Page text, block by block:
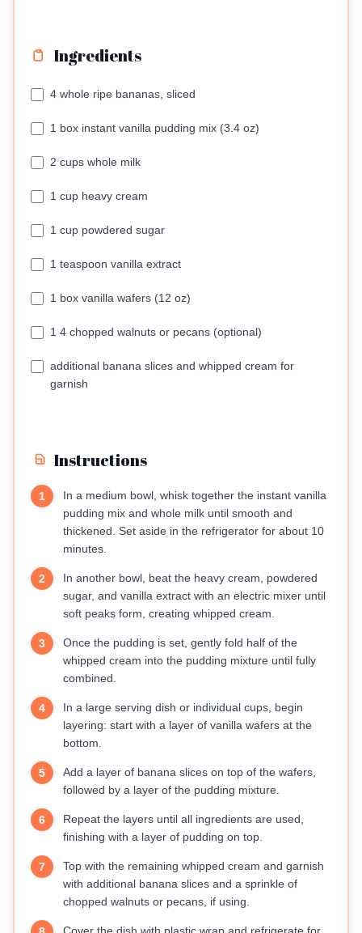
Ingredients
4 whole ripe bananas, sliced
1 box instant vanilla pudding mix (3.4 oz)
2 cups whole milk
1 cup heavy cream
1 cup powdered sugar
1 teaspoon vanilla extract
1 box vanilla wafers (12 oz)
1 4 chopped walnuts or pecans (optional)
additional banana slices and whipped cream for
garnish
Instructions
1
In a medium bowl, whisk together the instant vanilla
pudding mix and whole milk until smooth and
thickened. Set aside in the refrigerator for about 10
minutes.
2
In another bowl, beat the heavy cream, powdered
sugar, and vanilla extract with an electric mixer until
soft peaks form, creating whipped cream.
3
Once the pudding is set, gently fold half of the
whipped cream into the pudding mixture until fully
combined.
4
In a large serving dish or individual cups, begin
layering: start with a layer of vanilla wafers at the
bottom.
5
Add a layer of banana slices on top of the wafers,
followed by a layer of the pudding mixture.
6
Repeat the layers until all ingredients are used,
finishing with a layer of pudding on top.
7
Top with the remaining whipped cream and garnish
with additional banana slices and a sprinkle of
chopped walnuts or pecans, if using.